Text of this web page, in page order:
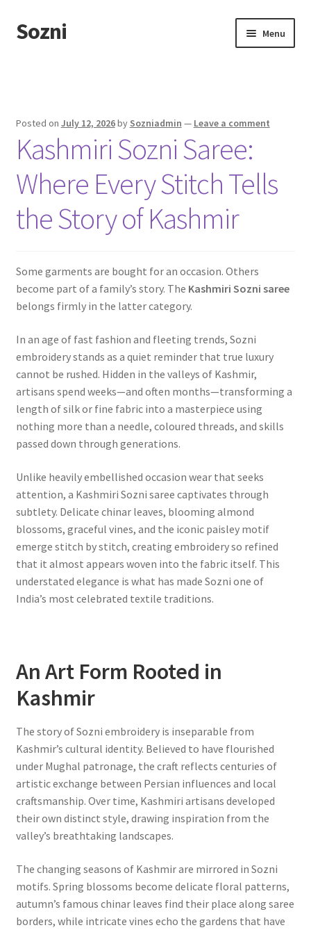
Skip
to
Skip
to
Sozni Menu
Shop
Posted on July 12, 2026by Sozniadmin — Leave a comment
Kashmiri Sozni Saree:
Where Every Stitch Tells
the Story of Kashmir
Some garments are bought for an occasion. Others
become part of a family’s story. The Kashmiri Sozni saree
belongs firmly in the latter category.
In an age of fast fashion and fleeting trends, Sozni
embroidery stands as a quiet reminder that true luxury
cannot be rushed. Hidden in the valleys of Kashmir,
artisans spend weeks—and often months—transforming a
length of silk or fine fabric into a masterpiece using
nothing more than a needle, coloured threads, and skills
passed down through generations.
Unlike heavily embellished occasion wear that seeks
attention, a Kashmiri Sozni saree captivates through
subtlety. Delicate chinar leaves, blooming almond
blossoms, graceful vines, and the iconic paisley motif
emerge stitch by stitch, creating embroidery so refined
that it almost appears woven into the fabric itself. This
understated elegance is what has made Sozni one of
India’s most celebrated textile traditions.
An Art Form Rooted in
Kashmir
The story of Sozni embroidery is inseparable from
Kashmir’s cultural identity. Believed to have flourished
under Mughal patronage, the craft reflects centuries of
artistic exchange between Persian influences and local
craftsmanship. Over time, Kashmiri artisans developed
their own distinct style, drawing inspiration from the
valley’s breathtaking landscapes.
The changing seasons of Kashmir are mirrored in Sozni
motifs. Spring blossoms become delicate floral patterns,
autumn’s famous chinar leaves find their place along saree
borders, while intricate vines echo the gardens that have